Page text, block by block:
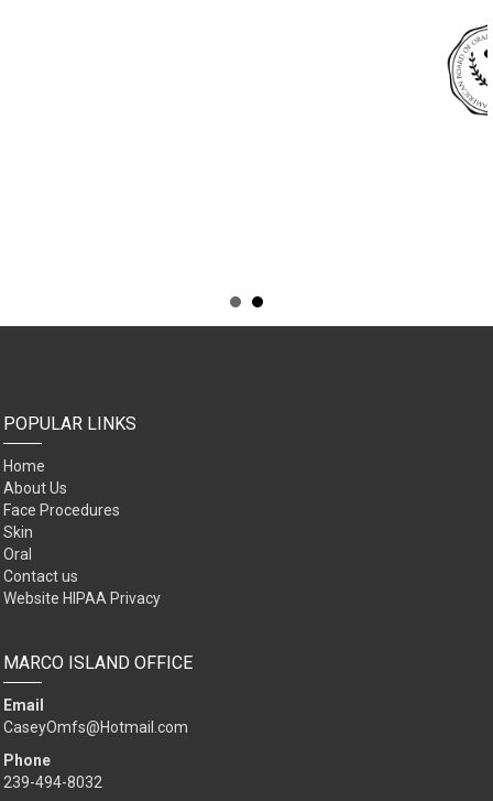
POPULAR LINKS
Home
About Us
Face Procedures
Skin
Oral
Contact us
Website HIPAA Privacy
MARCO ISLAND OFFICE
Email
CaseyOmfs@Hotmail.com
Phone
239-494-8032